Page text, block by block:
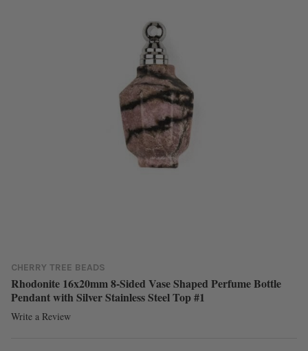
CHERRY TREE BEADS
Rhodonite 16x20mm 8-Sided Vase Shaped Perfume Bottle
Pendant with Silver Stainless Steel Top #1
Write a Review